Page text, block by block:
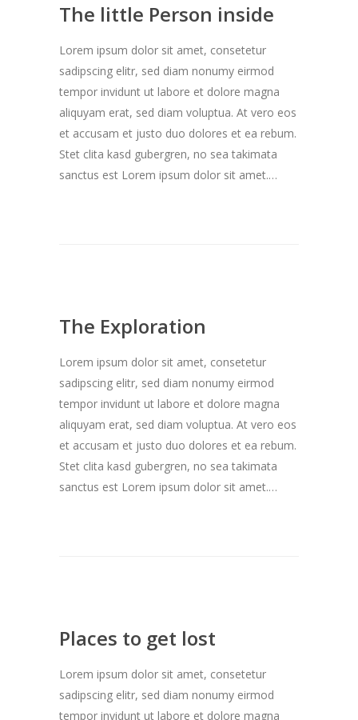
The little Person inside
Lorem ipsum dolor sit amet, consetetur
sadipscing elitr, sed diam nonumy eirmod
tempor invidunt ut labore et dolore magna
aliquyam erat, sed diam voluptua. At vero eos
et accusam et justo duo dolores et ea rebum.
Stet clita kasd gubergren, no sea takimata
sanctus est Lorem ipsum dolor sit amet.…
The Exploration
Lorem ipsum dolor sit amet, consetetur
sadipscing elitr, sed diam nonumy eirmod
tempor invidunt ut labore et dolore magna
aliquyam erat, sed diam voluptua. At vero eos
et accusam et justo duo dolores et ea rebum.
Stet clita kasd gubergren, no sea takimata
sanctus est Lorem ipsum dolor sit amet.…
Places to get lost
Lorem ipsum dolor sit amet, consetetur
sadipscing elitr, sed diam nonumy eirmod
tempor invidunt ut labore et dolore magna